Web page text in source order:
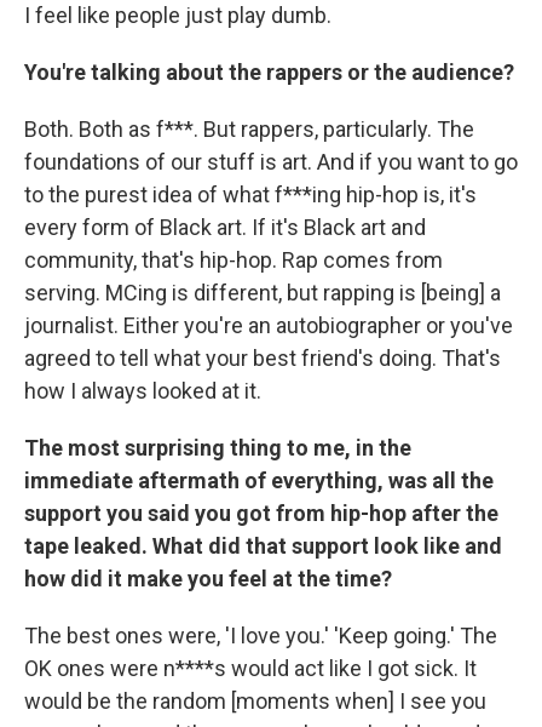
I feel like people just play dumb.
You're talking about the rappers or the audience?
Both. Both as f***. But rappers, particularly. The
foundations of our stuff is art. And if you want to go
to the purest idea of what f***ing hip-hop is, it's
every form of Black art. If it's Black art and
community, that's hip-hop. Rap comes from
serving. MCing is different, but rapping is [being] a
journalist. Either you're an autobiographer or you've
agreed to tell what your best friend's doing. That's
how I always looked at it.
The most surprising thing to me, in the
immediate aftermath of everything, was all the
support you said you got from hip-hop after the
tape leaked. What did that support look like and
how did it make you feel at the time?
The best ones were, 'I love you.' 'Keep going.' The
OK ones were n****s would act like I got sick. It
would be the random [moments when] I see you